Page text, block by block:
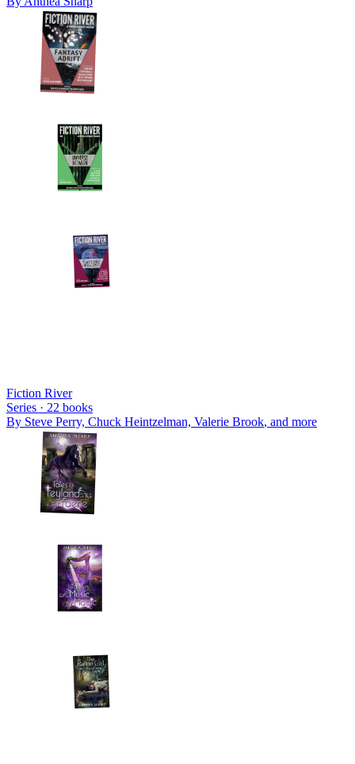
Fiction River
Series · 22 books
By Steve Perry, Chuck Heintzelman, Valerie Brook, and more